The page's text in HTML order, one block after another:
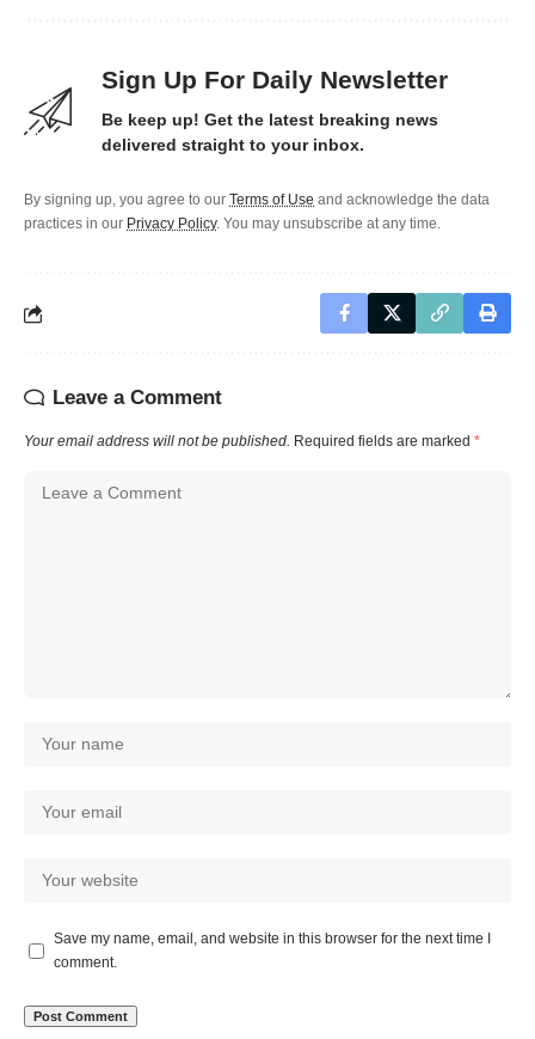
Sign Up For Daily Newsletter
Be keep up! Get the latest breaking news
delivered straight to your inbox.
By signing up, you agree to our Terms of Use and acknowledge the data
practices in our Privacy Policy. You may unsubscribe at any time.
Leave a Comment
Your email address will not be published. Required fields are marked *
Save my name, email, and website in this browser for the next time I
comment.